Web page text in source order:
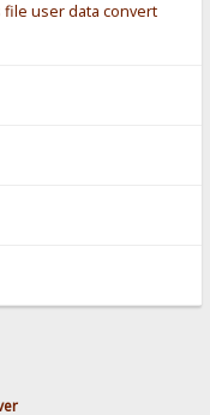
user data convert